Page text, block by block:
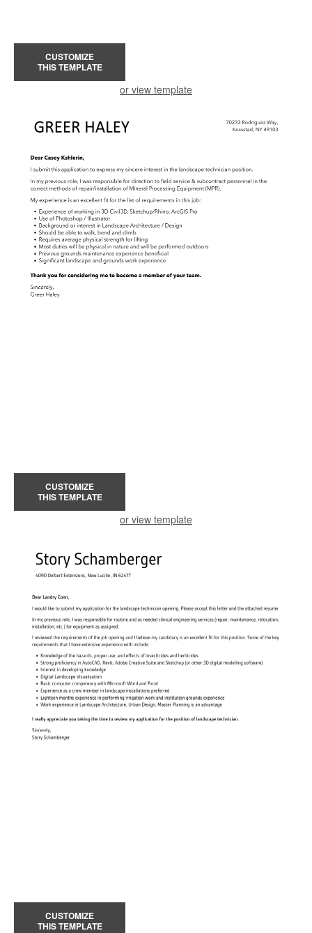
CUSTOMIZE
THIS TEMPLATE
or view template
CUSTOMIZE
THIS TEMPLATE
or view template
CUSTOMIZE
THIS TEMPLATE